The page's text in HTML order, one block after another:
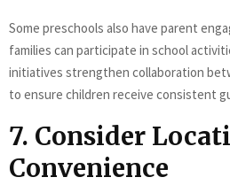
Some preschools also have parent
families can participate in school
initiatives strengthen collaboration
to ensure children receive consistent
7. Consider
Convenience